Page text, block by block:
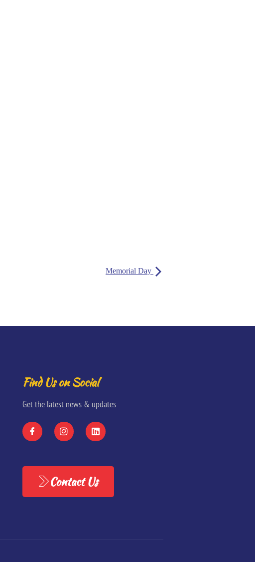
Memorial Day
Find Us on Social
Get the latest news & updates
Contact Us